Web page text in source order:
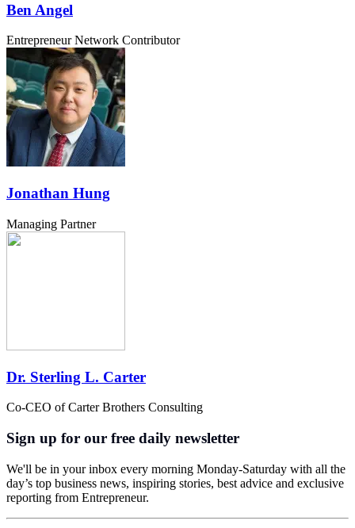
Ben Angel
Entrepreneur Network Contributor
Jonathan Hung
Managing Partner
Dr. Sterling L. Carter
Co-CEO of Carter Brothers Consulting
Sign up for our free daily newsletter
We'll be in your inbox every morning Monday-Saturday with all the
day’s top business news, inspiring stories, best advice and exclusive
reporting from Entrepreneur.